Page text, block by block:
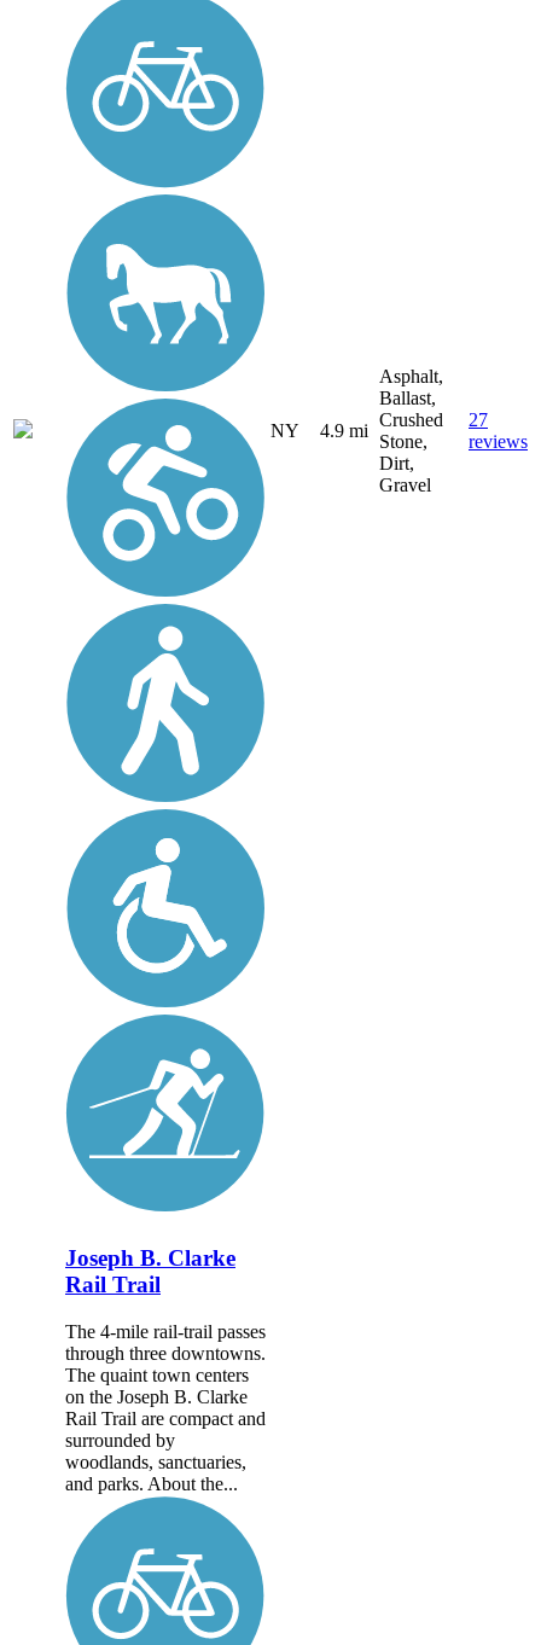
NY 4.9 mi
Asphalt,
Ballast,
Crushed
Stone,
Dirt,
Gravel
27
reviews
Joseph B. Clarke
Rail Trail
The 4-mile rail-trail passes
through three downtowns.
The quaint town centers
on the Joseph B. Clarke
Rail Trail are compact and
surrounded by
woodlands, sanctuaries,
and parks. About the...